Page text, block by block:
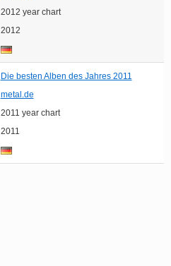
2012 year chart
2012
Die besten Alben des Jahres 2011
metal.de
2011 year chart
2011